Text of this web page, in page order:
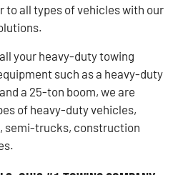
to all types of vehicles with our
your heavy-duty towing
such as a heavy-duty
a 25-ton boom, we are
of heavy-duty vehicles,
trucks, construction